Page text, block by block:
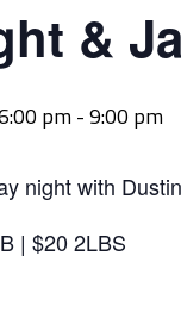
&
pm-9:00 pm
night with
| $20 2LBS